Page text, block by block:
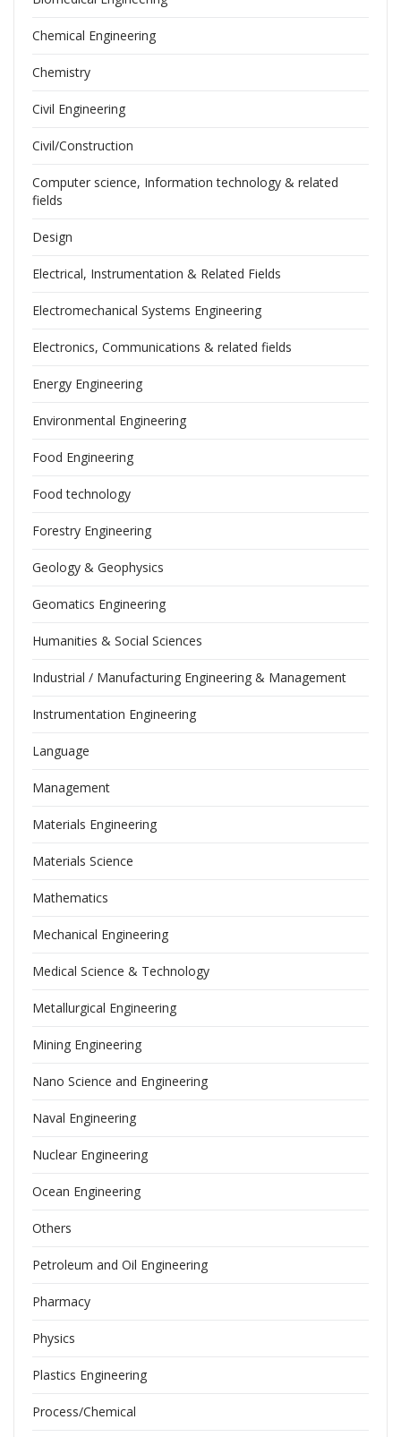
Chemical Engineering
Chemistry
Civil Engineering
Civil/Construction
Computer science, Information technology & related
fields
Design
Electrical, Instrumentation & Related Fields
Electromechanical Systems Engineering
Electronics, Communications & related fields
Energy Engineering
Environmental Engineering
Food Engineering
Food technology
Forestry Engineering
Geology & Geophysics
Geomatics Engineering
Humanities & Social Sciences
Industrial / Manufacturing Engineering & Management
Instrumentation Engineering
Language
Management
Materials Engineering
Materials Science
Mathematics
Mechanical Engineering
Medical Science & Technology
Metallurgical Engineering
Mining Engineering
Nano Science and Engineering
Naval Engineering
Nuclear Engineering
Ocean Engineering
Others
Petroleum and Oil Engineering
Pharmacy
Physics
Plastics Engineering
Process/Chemical